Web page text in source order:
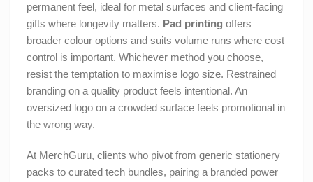
permanent feel, ideal for metal surfaces and client-facing
gifts where longevity matters. Pad printing offers
broader colour options and suits volume runs where cost
control is important. Whichever method you choose,
resist the temptation to maximise logo size. Restrained
branding on a quality product feels intentional. An
oversized logo on a crowded surface feels promotional in
the wrong way.
At MerchGuru, clients who pivot from generic stationery
packs to curated tech bundles, pairing a branded power